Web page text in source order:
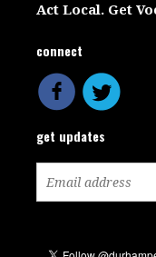
Act Local. Get
connect
get updates